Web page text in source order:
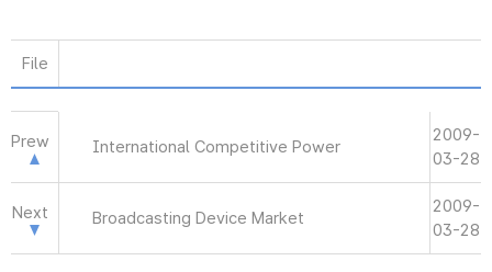
File
Prew International Competitive Power
2009-
03-28
Next Broadcasting Device Market
2009-
03-28